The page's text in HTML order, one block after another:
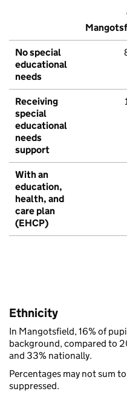
No special
educational
needs
Receiving
special
educational
needs
support
With an
education,
health, and
care plan
(EHCP)
Ethnicity
In Mangotsfield, 16% of
background, compared to
and 33% nationally.
Percentages may not sum
suppressed.